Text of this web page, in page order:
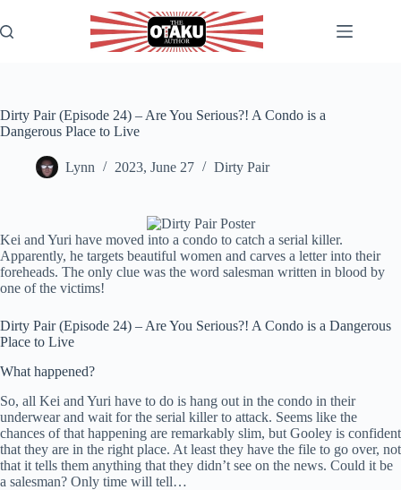
to
content
Dirty Pair (Episode 24) – Are You Serious?! A Condo is a
Dangerous Place to Live
Lynn 2023, June 27 Dirty Pair
Kei and Yuri have moved into a condo to catch a serial killer.
Apparently, he targets beautiful women and carves a letter into their
foreheads. The only clue was the word salesman written in blood by
one of the victims!
Dirty Pair (Episode 24) – Are You Serious?! A Condo is a Dangerous
Place to Live
What happened?
So, all Kei and Yuri have to do is hang out in the condo in their
underwear and wait for the serial killer to attack. Seems like the
chances of that happening are remarkably slim, but Gooley is confident
that they are in the right place. At least they have the file to go over, not
that it tells them anything that they didn’t see on the news. Could it be
a salesman? Only time will tell…